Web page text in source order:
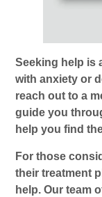
Seeking help is
with anxiety or
reach out to a
guide you
help you find
For those
their treatment
help. Our team